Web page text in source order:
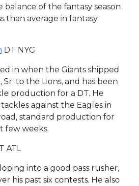
balance of the fantasy season
than average in fantasy
DT NYG
in when the Giants shipped
, Sr. to the Lions, and has been
production for a DT. He
against the Eagles in
standard production for
few weeks.
ATL
into a good pass rusher,
his past six contests. He also